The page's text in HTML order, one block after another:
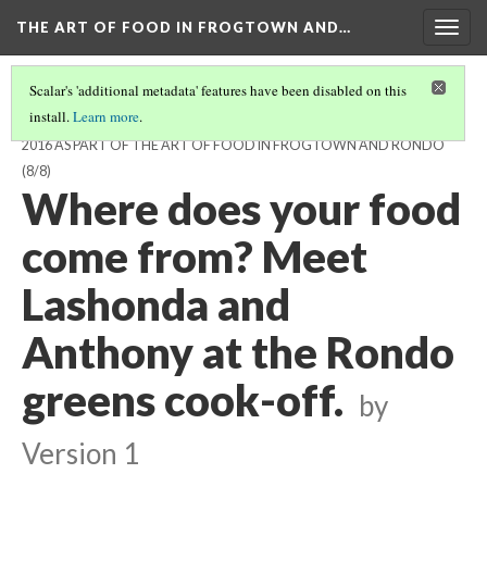
THE ART OF FOOD IN FROGTOWN AND…
Scalar's 'additional metadata' features have been disabled on this
install.Learn more.
STORYMOBILE PODCAST FOR THE AEDA FRESHLO MEAL, NOV 16,
2016 AS PART OF THE ART OF FOOD IN FROGTOWN AND RONDO
(8/8)
Where does your food
come from? Meet
Lashonda and
Anthony at the Rondo
greens cook-off. by
Version 1